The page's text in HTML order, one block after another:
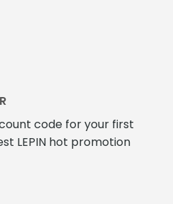
code for your first
LEPIN hot promotion